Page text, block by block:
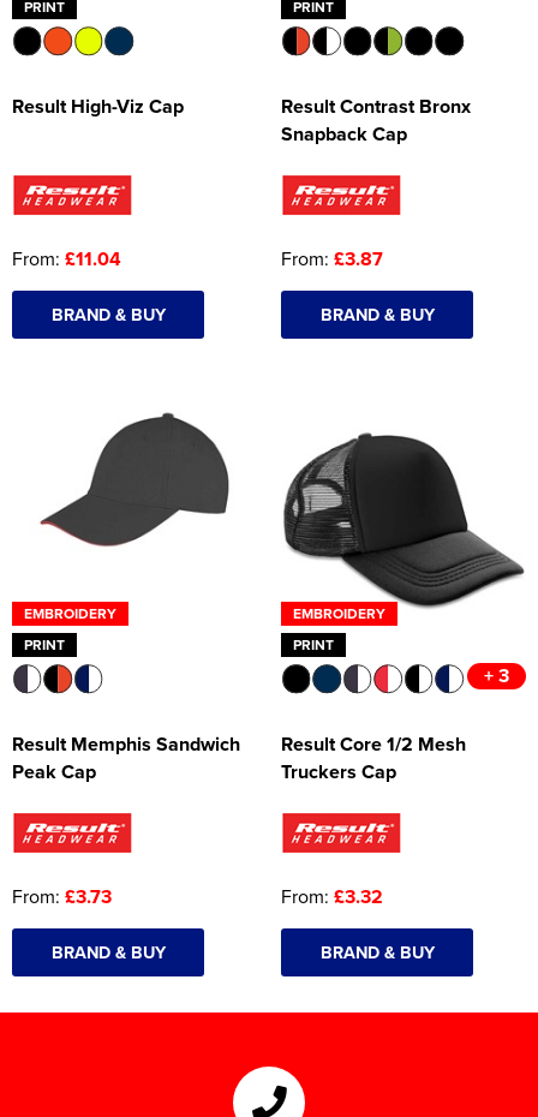
PRINT
Result High-Viz Cap
From: £11.04
BRAND & BUY
PRINT
Result Contrast Bronx
Snapback Cap
From: £3.87
BRAND & BUY
EMBROIDERY
PRINT
Result Memphis Sandwich
Peak Cap
From: £3.73
BRAND & BUY
EMBROIDERY
PRINT
+ 3
Result Core 1/2 Mesh
Truckers Cap
From: £3.32
BRAND & BUY